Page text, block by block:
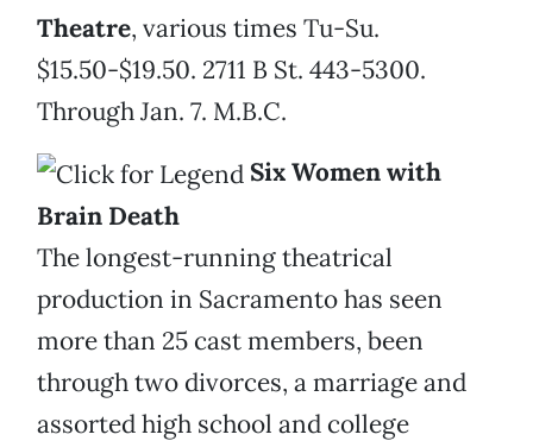
Theatre, various times Tu-Su.
$15.50-$19.50. 2711 B St. 443-5300.
Through Jan. 7. M.B.C.
Six Women with
Brain Death
The longest-running theatrical
production in Sacramento has seen
more than 25 cast members, been
through two divorces, a marriage and
assorted high school and college